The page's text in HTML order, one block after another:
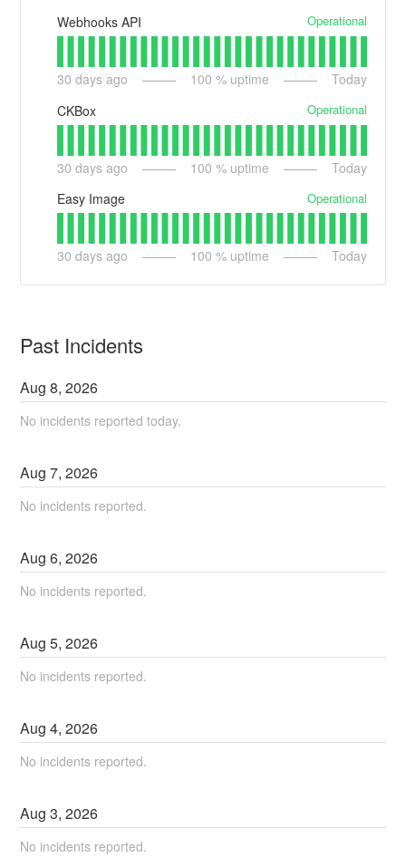
Webhooks API
Operational
30 days ago 100 % uptime
Today
CKBox
Operational
30 days ago 100 % uptime
Today
Easy Image
Operational
30 days ago 100 % uptime Today
Past Incidents
Aug8,2026
No incidents reported today.
Aug7,2026
No incidents reported.
Aug6,2026
No incidents reported.
Aug5,2026
No incidents reported.
Aug4,2026
No incidents reported.
Aug3,2026
No incidents reported.